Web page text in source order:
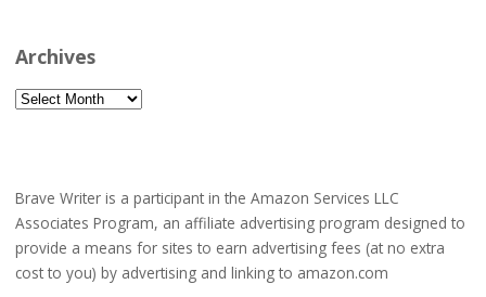
Archives
Archives
Brave Writer is a participant in the Amazon Services LLC
Associates Program, an affiliate advertising program designed to
provide a means for sites to earn advertising fees (at no extra
cost to you) by advertising and linking to amazon.com